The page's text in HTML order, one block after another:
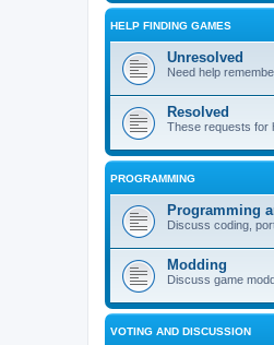
HELP FINDING GAMES
Unresolved
Need help
Resolved
These requests for
PROGRAMMING
Programming
Discuss coding,
Modding
Discuss game
VOTING AND DISCUSSION